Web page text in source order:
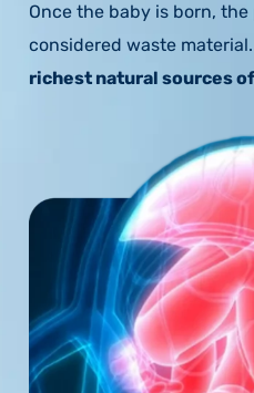
Once the baby is born,
considered waste
richest natural sources